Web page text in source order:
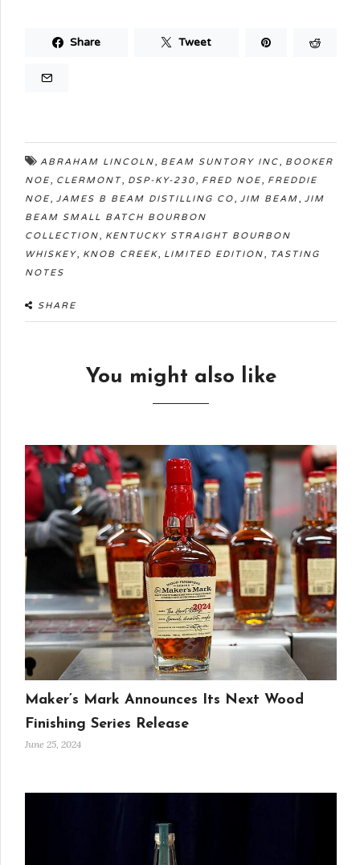
Share Tweet
ABRAHAM LINCOLN, BEAM SUNTORY INC, BOOKER
NOE, CLERMONT, DSP-KY-230, FRED NOE, FREDDIE
NOE, JAMES B BEAM DISTILLING CO, JIM BEAM, JIM
BEAM SMALL BATCH BOURBON
COLLECTION, KENTUCKY STRAIGHT BOURBON
WHISKEY, KNOB CREEK, LIMITED EDITION, TASTING
NOTES
SHARE
You might also like
Maker’s Mark Announces Its Next Wood
Finishing Series Release
June 25, 2024